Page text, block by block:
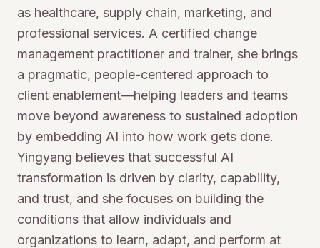
as healthcare, supply chain, marketing, and
professional services. A certified change
management practitioner and trainer, she brings
a pragmatic, people-centered approach to
client enablement—helping leaders and teams
move beyond awareness to sustained adoption
by embedding AI into how work gets done.
Yingyang believes that successful AI
transformation is driven by clarity, capability,
and trust, and she focuses on building the
conditions that allow individuals and
organizations to learn, adapt, and perform at